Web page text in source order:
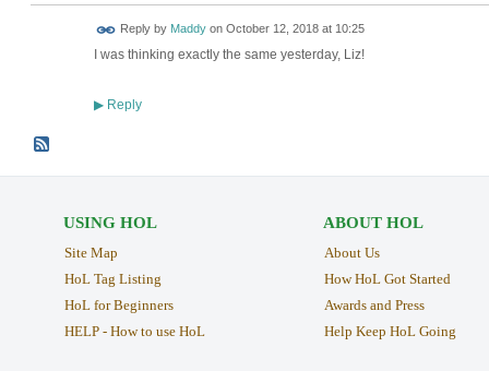
Reply by Maddyon October 12, 2018 at 10:25
I was thinking exactly the same yesterday, Liz!
▶Reply
USING HOL
Site Map
HoL Tag Listing
HoL for Beginners
HELP - How to use HoL
ABOUT HOL
About Us
How HoL Got Started
Awards and Press
Help Keep HoL Going